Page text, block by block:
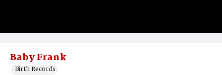
Baby Frank
Birth Records